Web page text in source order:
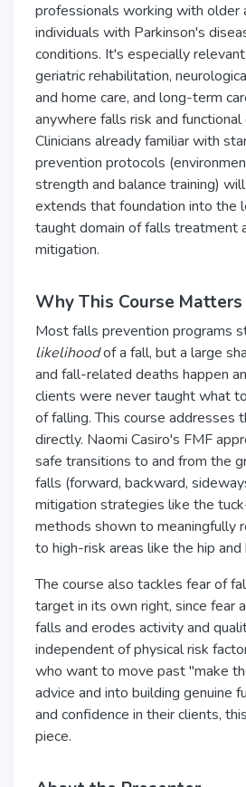
professionals working with older
individuals with Parkinson's
conditions. It's especially
geriatric rehabilitation,
and home care, and long-term
anywhere falls risk and
Clinicians already familiar with
prevention protocols
strength and balance training)
extends that foundation into the
taught domain of falls treatment
mitigation.
Why This Course Matters
Most falls prevention programs
likelihoodof a fall, but a large
and fall-related deaths happen
clients were never taught what
of falling. This course addresses
directly. Naomi Casiro's FMF
safe transitions to and from the
falls (forward, backward,
mitigation strategies like the
methods shown to meaningfully
to high-risk areas like the hip and
The course also tackles fear of
target in its own right, since fear
falls and erodes activity and
independent of physical risk
who want to move past "make
advice and into building genuine
and confidence in their clients,
piece.